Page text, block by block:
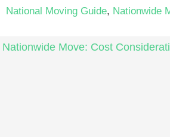
National Moving Guide, Nationwide